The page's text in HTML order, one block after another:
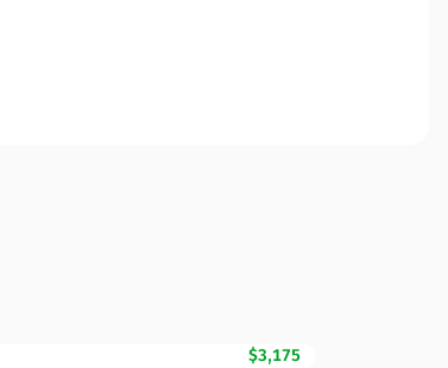
$3,175